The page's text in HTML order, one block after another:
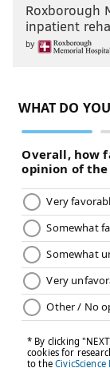
Roxborough
inpatient
by